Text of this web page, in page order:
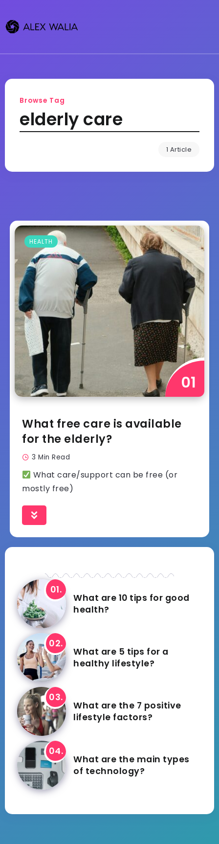
Browse Tag
elderly care
1 Article
HEALTH
What free care is available
for the elderly?
3 Min Read
What care/support can be free (or
mostly free)
What are 10 tips for good
health?
What are 5 tips for a
healthy lifestyle?
What are the 7 positive
lifestyle factors?
What are the main types
of technology?